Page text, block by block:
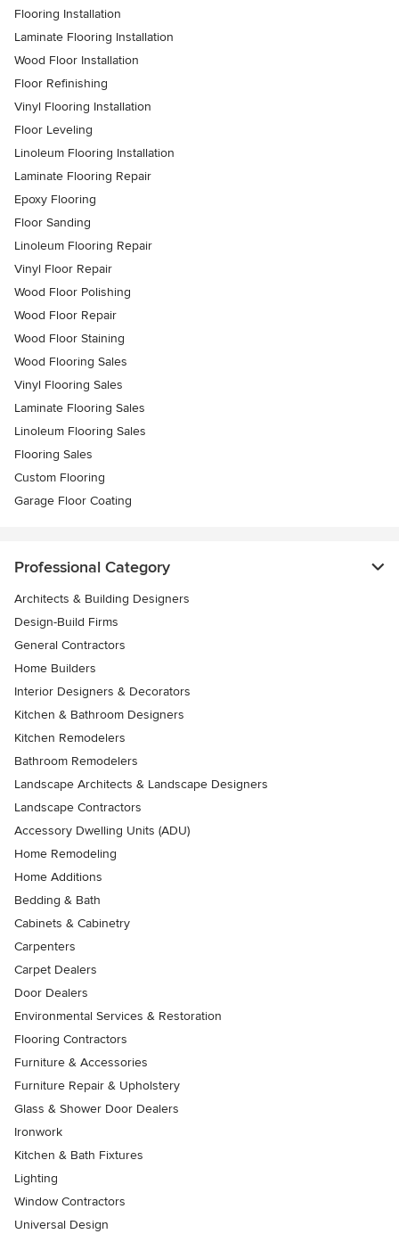
Flooring Installation
Laminate Flooring Installation
Wood Floor Installation
Floor Refinishing
Vinyl Flooring Installation
Floor Leveling
Linoleum Flooring Installation
Laminate Flooring Repair
Epoxy Flooring
Floor Sanding
Linoleum Flooring Repair
Vinyl Floor Repair
Wood Floor Polishing
Wood Floor Repair
Wood Floor Staining
Wood Flooring Sales
Vinyl Flooring Sales
Laminate Flooring Sales
Linoleum Flooring Sales
Flooring Sales
Custom Flooring
Garage Floor Coating
Professional Category
Architects & Building Designers
Design-Build Firms
General Contractors
Home Builders
Interior Designers & Decorators
Kitchen & Bathroom Designers
Kitchen Remodelers
Bathroom Remodelers
Landscape Architects & Landscape Designers
Landscape Contractors
Accessory Dwelling Units (ADU)
Home Remodeling
Home Additions
Bedding & Bath
Cabinets & Cabinetry
Carpenters
Carpet Dealers
Door Dealers
Environmental Services & Restoration
Flooring Contractors
Furniture & Accessories
Furniture Repair & Upholstery
Glass & Shower Door Dealers
Ironwork
Kitchen & Bath Fixtures
Lighting
Window Contractors
Universal Design